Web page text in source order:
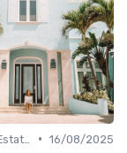
• 16/08/2025